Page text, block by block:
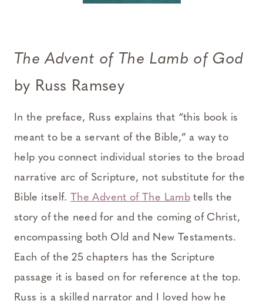
The Advent of The Lamb of God
by Russ Ramsey
In the preface, Russ explains that “this book is
meant to be a servant of the Bible,” a way to
help you connect individual stories to the broad
narrative arc of Scripture, not substitute for the
Bible itself.The Advent of The Lambtells the
story of the need for and the coming of Christ,
encompassing both Old and New Testaments.
Each of the 25 chapters has the Scripture
passage it is based on for reference at the top.
Russ is a skilled narrator and I loved how he